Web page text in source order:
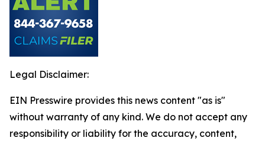
Legal Disclaimer:
EIN Presswire provides this news content "as is"
without warranty of any kind. We do not accept any
responsibility or liability for the accuracy, content,